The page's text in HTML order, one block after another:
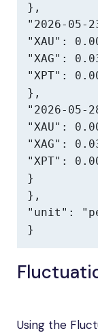
},
"2026-05-
"XAU":
"XAG":
"XPT":
},
"2026-05-
"XAU":
"XAG":
"XPT":
}
},
"unit":
}
Using the